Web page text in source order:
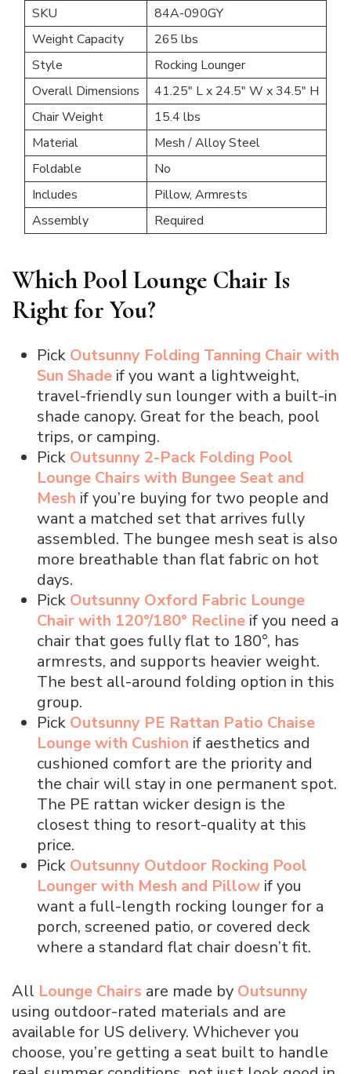
SKU
84A-090GY
Weight Capacity
265 lbs
Style
Rocking Lounger
Overall Dimensions
41.25″ L x 24.5″ W x 34.5″ H
Chair Weight
15.4 lbs
Material
Mesh / Alloy Steel
Foldable
No
Includes
Pillow, Armrests
Assembly
Required
Which Pool Lounge Chair Is
Right for You?
Pick Outsunny Folding Tanning Chair with
Sun Shade if you want a lightweight,
travel-friendly sun lounger with a built-in
shade canopy. Great for the beach, pool
trips, or camping.
Pick Outsunny 2-Pack Folding Pool
Lounge Chairs with Bungee Seat and
Mesh if you’re buying for two people and
want a matched set that arrives fully
assembled. The bungee mesh seat is also
more breathable than flat fabric on hot
days.
Pick Outsunny Oxford Fabric Lounge
Chair with 120°/180° Recline if you need a
chair that goes fully flat to 180°, has
armrests, and supports heavier weight.
The best all-around folding option in this
group.
Pick Outsunny PE Rattan Patio Chaise
Lounge with Cushion if aesthetics and
cushioned comfort are the priority and
the chair will stay in one permanent spot.
The PE rattan wicker design is the
closest thing to resort-quality at this
price.
Pick Outsunny Outdoor Rocking Pool
Lounger with Mesh and Pillow if you
want a full-length rocking lounger for a
porch, screened patio, or covered deck
where a standard flat chair doesn’t fit.
All Lounge Chairs are made by Outsunny
using outdoor-rated materials and are
available for US delivery. Whichever you
choose, you’re getting a seat built to handle